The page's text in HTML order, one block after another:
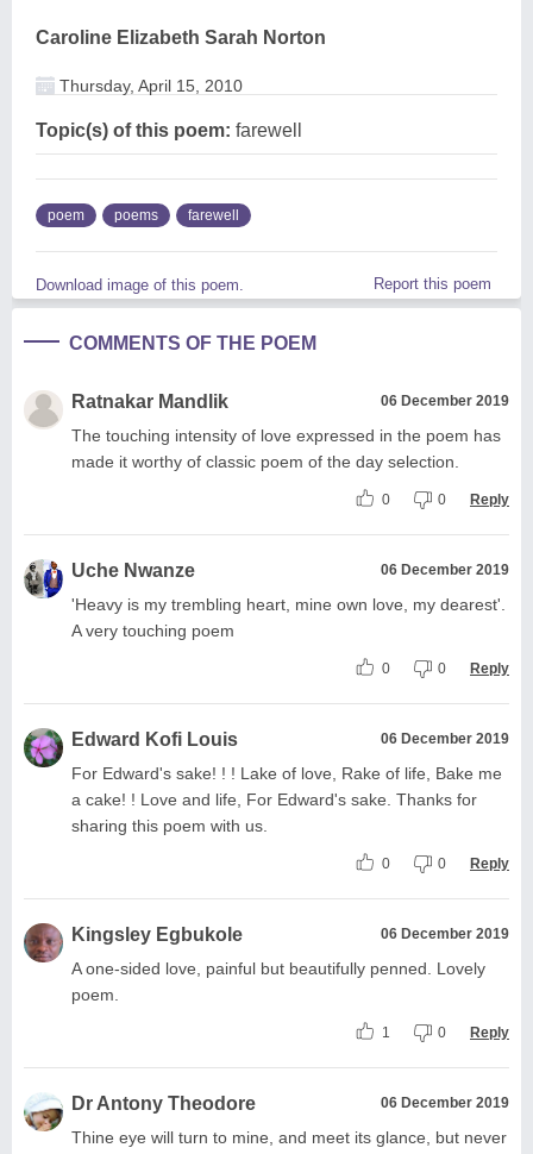
Caroline Elizabeth Sarah Norton
Thursday, April 15, 2010
Topic(s) of this poem: farewell
poem poems farewell
Download image of this poem. Report this poem
COMMENTS OF THE POEM
Ratnakar Mandlik 06 December 2019
The touching intensity of love expressed in the poem has
made it worthy of classic poem of the day selection.
0 0 Reply
Uche Nwanze 06 December 2019
'Heavy is my trembling heart, mine own love, my dearest'.
A very touching poem
0 0 Reply
Edward Kofi Louis 06 December 2019
For Edward's sake! ! ! Lake of love, Rake of life, Bake me
a cake! ! Love and life, For Edward's sake. Thanks for
sharing this poem with us.
0 0 Reply
Kingsley Egbukole 06 December 2019
A one-sided love, painful but beautifully penned. Lovely
poem.
1 0 Reply
Dr Antony Theodore 06 December 2019
Thine eye will turn to mine, and meet its glance, but never